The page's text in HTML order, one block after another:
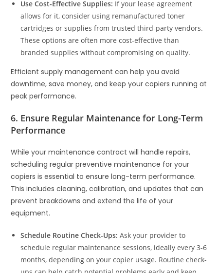
Use Cost-Effective Supplies: If your lease agreement
allows for it, consider using remanufactured toner
cartridges or supplies from trusted third-party vendors.
These options are often more cost-effective than
branded supplies without compromising on quality.
Efficient supply management can help you avoid
downtime, save money, and keep your copiers running at
peak performance.
6. Ensure Regular Maintenance for Long-Term
Performance
While your maintenance contract will handle repairs,
scheduling regular preventive maintenance for your
copiers is essential to ensure long-term performance.
This includes cleaning, calibration, and updates that can
prevent breakdowns and extend the life of your
equipment.
Schedule Routine Check-Ups: Ask your provider to
schedule regular maintenance sessions, ideally every 3-6
months, depending on your copier usage. Routine check-